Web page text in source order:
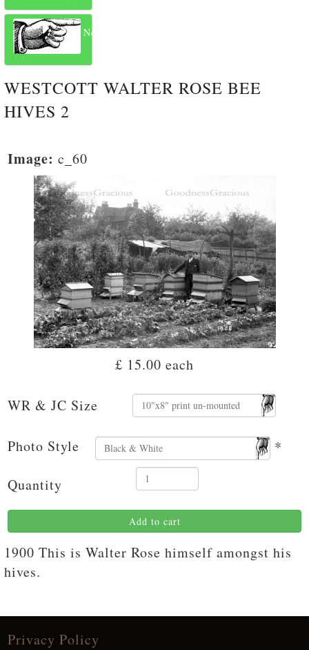
Next
WESTCOTT WALTER ROSE BEE
HIVES 2
Image: c_60
£ 15.00 each
WR & JC Size
Photo Style *
Quantity
Add to cart
1900 This is Walter Rose himself amongst his
hives.
Privacy Policy